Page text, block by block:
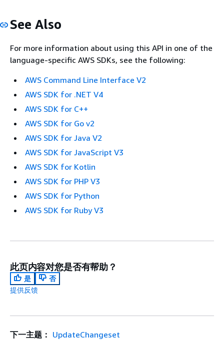
See Also
For more information about using this API in one of the
language-specific AWS SDKs, see the following:
AWS Command Line Interface V2
AWS SDK for .NET V4
AWS SDK for C++
AWS SDK for Go v2
AWS SDK for Java V2
AWS SDK for JavaScript V3
AWS SDK for Kotlin
AWS SDK for PHP V3
AWS SDK for Python
AWS SDK for Ruby V3
此页内容对您是否有帮助？
是
否
提供反馈
下一主题： UpdateChangeset